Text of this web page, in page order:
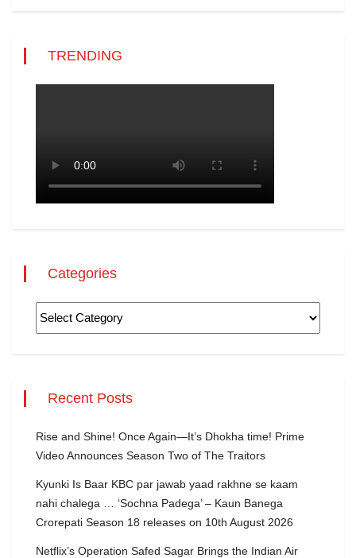
TRENDING
Categories
Recent Posts
Rise and Shine! Once Again—It’s Dhokha time! Prime
Video Announces Season Two of The Traitors
Kyunki Is Baar KBC par jawab yaad rakhne se kaam
nahi chalega … ‘Sochna Padega’ – Kaun Banega
Crorepati Season 18 releases on 10th August 2026
Netflix’s Operation Safed Sagar Brings the Indian Air